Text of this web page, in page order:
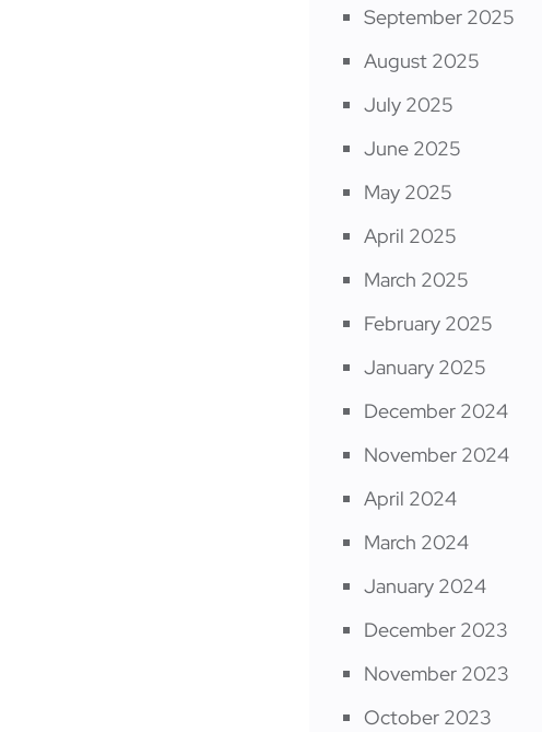
September 2025
August 2025
July 2025
June 2025
May 2025
April 2025
March 2025
February 2025
January 2025
December 2024
November 2024
April 2024
March 2024
January 2024
December 2023
November 2023
October 2023